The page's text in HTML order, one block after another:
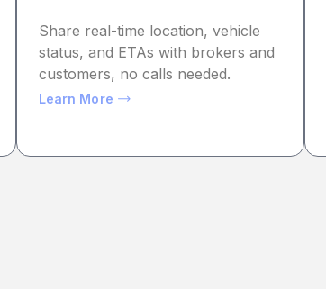
Share real-time location, vehicle
status, and ETAs with brokers and
customers, no calls needed.
Learn More